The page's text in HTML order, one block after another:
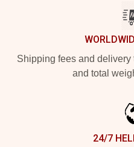
Shipping fees and
and total
24/7